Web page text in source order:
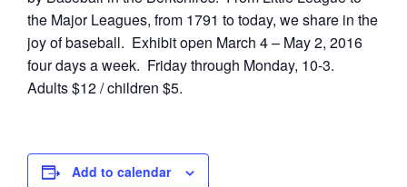
the Major Leagues, from 1791 to today, we share in the
joy of baseball. Exhibit open March 4 – May 2, 2016
four days a week. Friday through Monday, 10-3.
Adults $12 / children $5.
Add to calendar